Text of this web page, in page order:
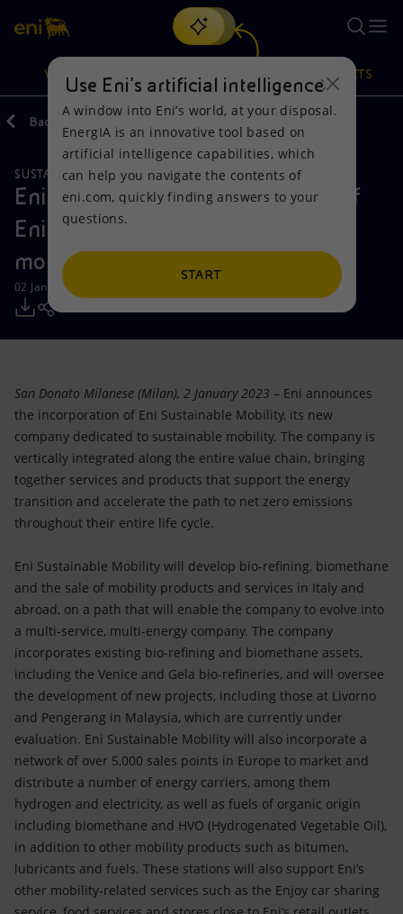
Search
discover EnergIA, our new artificial intelligence tool.
VISION
Vision
Mission and values
People and Partnerships
Net Zero
Accessible energy
Innovation
Global energy scenarios
Actions
Energy Diversification
Technologies for the transition
Partnership for innovation
PRODUCTS
Products
Home
Businesses
Mobility
Back
SUSTAINABLE MOBILITY
Eni announces the incorporation of
Eni Sustainable Mobility, its new
mobility transition company
02 January 2023 - 9:30 AM CET
San Donato Milanese (Milan), 2 January 2023 – Eni announces
the incorporation of Eni Sustainable Mobility, its new
company dedicated to sustainable mobility. The company is
vertically integrated along the entire value chain, bringing
together services and products that support the energy
transition and accelerate the path to net zero emissions
throughout their entire life cycle.
Eni Sustainable Mobility will develop bio-refining, biomethane
and the sale of mobility products and services in Italy and
abroad, on a path that will enable the company to evolve into
a multi-service, multi-energy company. The company
incorporates existing bio-refining and biomethane assets,
including the Venice and Gela bio-refineries, and will oversee
the development of new projects, including those at Livorno
and Pengerang in Malaysia, which are currently under
evaluation. Eni Sustainable Mobility will also incorporate a
network of over 5,000 sales points in Europe to market and
distribute a number of energy carriers, among them
hydrogen and electricity, as well as fuels of organic origin
including biomethane and HVO (Hydrogenated Vegetable Oil),
in addition to other mobility products such as bitumen,
lubricants and fuels. These stations will also support Eni’s
other mobility-related services such as the Enjoy car sharing
Use Eni’s artificial intelligence
A window into Eni’s world, at your disposal.
EnergIA is an innovative tool based on
artificial intelligence capabilities, which
can help you navigate the contents of
eni.com, quickly finding answers to your
questions.
START